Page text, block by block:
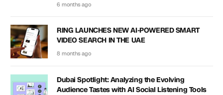
6 months ago
RING LAUNCHES NEW AI-POWERED SMART
VIDEO SEARCH IN THE UAE
8 months ago
Dubai Spotlight: Analyzing the Evolving
Audience Tastes with AI Social Listening Tools